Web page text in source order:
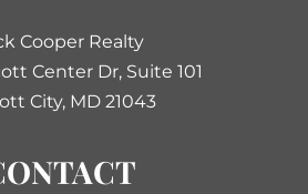
Cooper Realty
Center Dr, Suite 101
City, MD 21043